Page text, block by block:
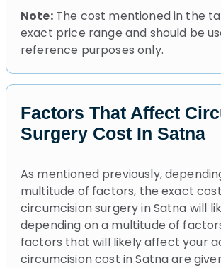
Note:The cost mentioned in the
exact price range and should be
reference purposes only.
Factors That Affect
Surgery Cost In Satna
As mentioned previously,
multitude of factors, the exact
circumcision surgery in Satna will
depending on a multitude of
factors that will likely affect your
circumcision cost in Satna are